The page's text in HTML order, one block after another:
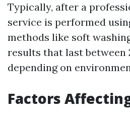
Typically, after a
service is performed
methods like soft
results that last between
depending on
Factors